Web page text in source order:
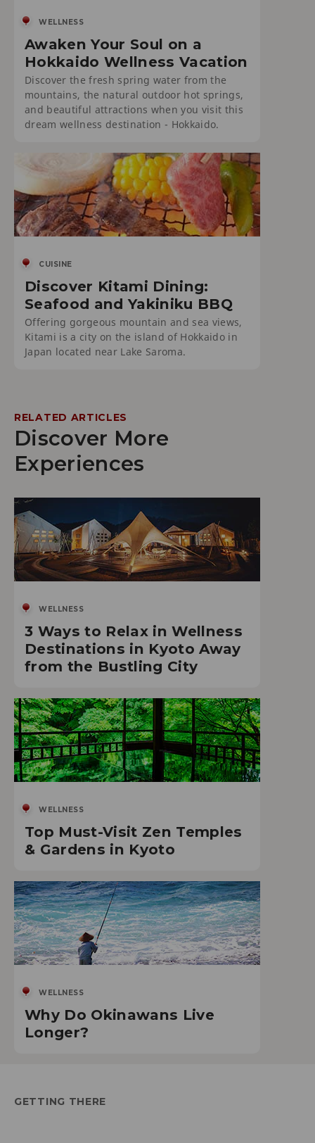
WELLNESS
Awaken Your Soul on a
Hokkaido Wellness Vacation
Discover the fresh spring water from the
mountains, the natural outdoor hot springs,
and beautiful attractions when you visit this
dream wellness destination - Hokkaido.
CUISINE
Discover Kitami Dining:
Seafood and Yakiniku BBQ
Offering gorgeous mountain and sea views,
Kitami is a city on the island of Hokkaido in
Japan located near Lake Saroma.
RELATED ARTICLES
Discover More
Experiences
WELLNESS
3 Ways to Relax in Wellness
Destinations in Kyoto Away
from the Bustling City
WELLNESS
Top Must-Visit Zen Temples
& Gardens in Kyoto
WELLNESS
Why Do Okinawans Live
Longer?
GETTING THERE